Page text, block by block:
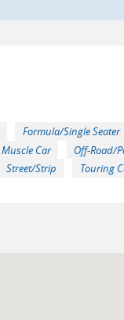
Formula/Single Seater
Muscle Car Off-Road/
Street/Strip Touring